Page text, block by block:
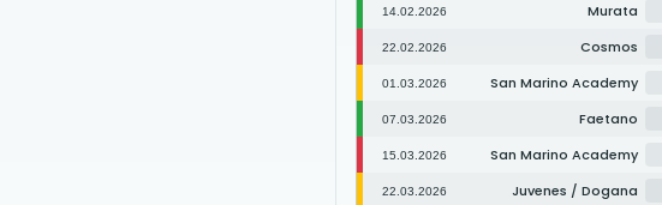
14.02.2026 Murata
22.02.2026 Cosmos
01.03.2026 San Marino Academy
07.03.2026 Faetano
15.03.2026 San Marino Academy
22.03.2026 Juvenes / Dogana